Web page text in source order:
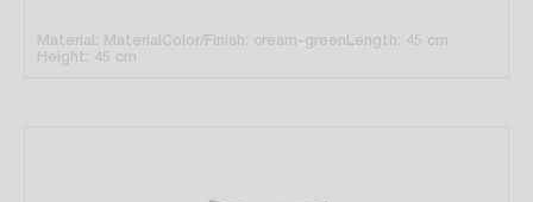
Material: MaterialColor/Finish: cream-greenLength: 45 cm
Height: 45 cm